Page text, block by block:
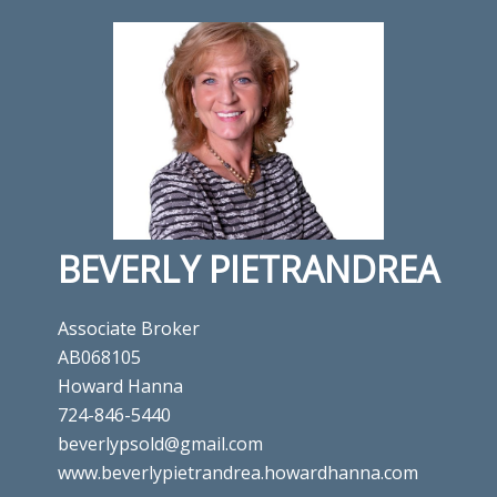
BEVERLY PIETRANDREA
Associate Broker
AB068105
Howard Hanna
724-846-5440
beverlypsold@gmail.com
www.beverlypietrandrea.howardhanna.com